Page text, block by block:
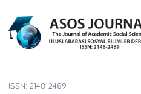
ISSN: 2148-2489